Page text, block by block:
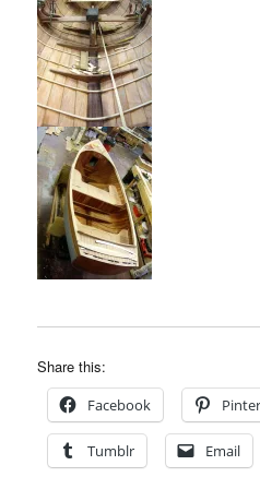
Share this:
Facebook
Tumblr Email